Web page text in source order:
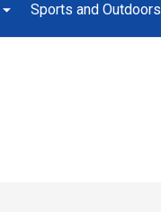
Sports and Outdoors